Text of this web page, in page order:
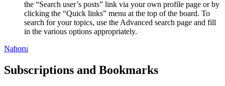
the “Search user’s posts” link via your own profile page or by
clicking the “Quick links” menu at the top of the board. To
search for your topics, use the Advanced search page and fill
in the various options appropriately.
Nahoru
Subscriptions and Bookmarks